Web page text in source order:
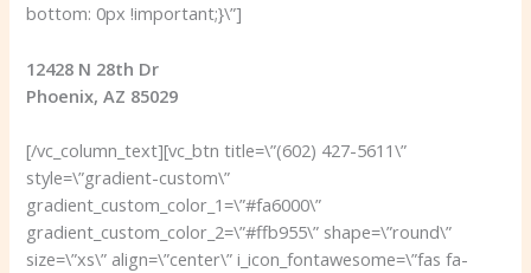
bottom: 0px !important;}\”]
12428 N 28th Dr
Phoenix, AZ 85029
[/vc_column_text][vc_btn title=\”(602) 427-5611\”
style=\”gradient-custom\”
gradient_custom_color_1=\”#fa6000\”
gradient_custom_color_2=\”#ffb955\” shape=\”round\”
size=\”xs\” align=\”center\” i_icon_fontawesome=\”fas fa-